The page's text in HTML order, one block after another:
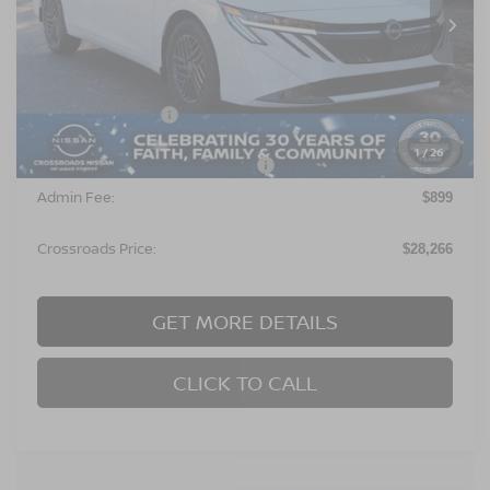
1/26
In Stock
$27,380
Nissan Incentives: $1,000
Crossroads Protection Package: $987
Admin Fee: $899
Crossroads Price: $28,266
GET MORE DETAILS
CLICK TO CALL